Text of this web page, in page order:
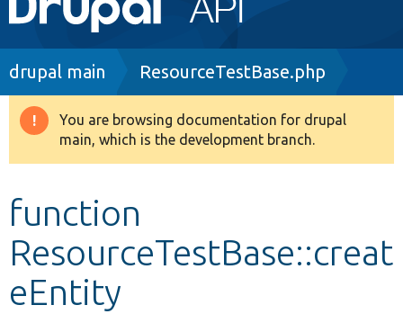
navigation
Drupal 8+
Develop for Drupal
Breadcrumb
drupal main ResourceTestBase.php
Warning
message
You are browsing documentation for drupal
main, which is the development branch.
function
ResourceTestBase::creat
eEntity